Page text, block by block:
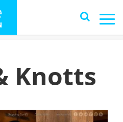
Knotts